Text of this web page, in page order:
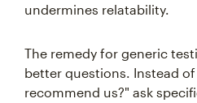
undermines relatability.
The remedy for generic
better questions. Instead
recommend us?" ask